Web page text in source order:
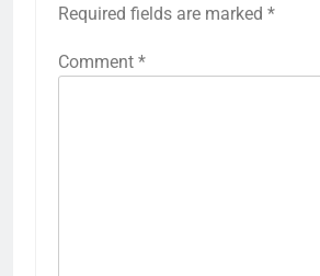
Required fields are marked *
Comment *